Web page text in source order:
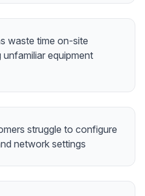
waste time on-site
equipment
struggle to configure
network settings